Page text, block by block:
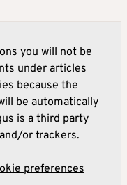
you will not be
under articles
because the
be automatically
is a third party
or trackers.
preferences